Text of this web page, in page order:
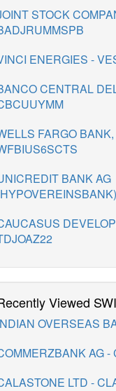
STOCK
ENERGIES -
CENTRAL
FARGO
BANK AG
Viewed
OVERSEAS
AG -
LTD -